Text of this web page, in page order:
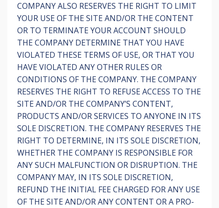
COMPANY ALSO RESERVES THE RIGHT TO LIMIT
YOUR USE OF THE SITE AND/OR THE CONTENT
OR TO TERMINATE YOUR ACCOUNT SHOULD
THE COMPANY DETERMINE THAT YOU HAVE
VIOLATED THESE TERMS OF USE, OR THAT YOU
HAVE VIOLATED ANY OTHER RULES OR
CONDITIONS OF THE COMPANY. THE COMPANY
RESERVES THE RIGHT TO REFUSE ACCESS TO THE
SITE AND/OR THE COMPANY’S CONTENT,
PRODUCTS AND/OR SERVICES TO ANYONE IN ITS
SOLE DISCRETION. THE COMPANY RESERVES THE
RIGHT TO DETERMINE, IN ITS SOLE DISCRETION,
WHETHER THE COMPANY IS RESPONSIBLE FOR
ANY SUCH MALFUNCTION OR DISRUPTION. THE
COMPANY MAY, IN ITS SOLE DISCRETION,
REFUND THE INITIAL FEE CHARGED FOR ANY USE
OF THE SITE AND/OR ANY CONTENT OR A PRO-